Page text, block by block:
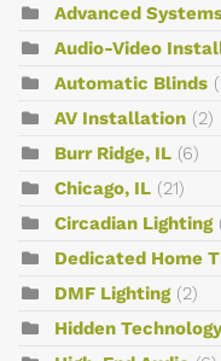
Advanced
Audio-Video
Automatic Blinds
AV Installation (2)
Burr Ridge, IL (6)
Chicago, IL (21)
Circadian Lighting
Dedicated Home
DMF Lighting (2)
Hidden Technology